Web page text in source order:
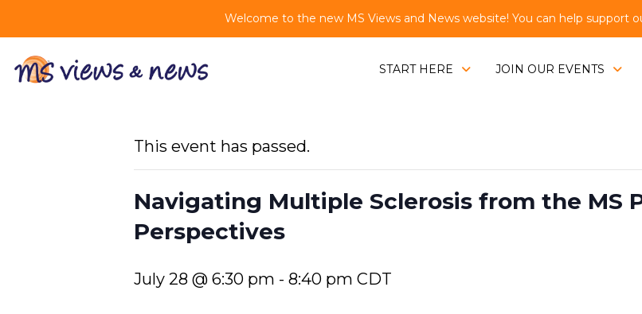
Welcome to the new MS Views and News website! You can help support
START HERE JOIN OUR EVENTS
This event has passed.
Navigating Multiple Sclerosis from the MS
Perspectives
July 28 @ 6:30 pm - 8:40 pm CDT